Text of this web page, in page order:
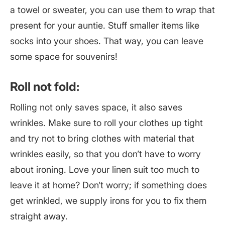
a towel or sweater, you can use them to wrap that
present for your auntie. Stuff smaller items like
socks into your shoes. That way, you can leave
some space for souvenirs!
Roll not fold:
Rolling not only saves space, it also saves
wrinkles. Make sure to roll your clothes up tight
and try not to bring clothes with material that
wrinkles easily, so that you don’t have to worry
about ironing. Love your linen suit too much to
leave it at home? Don’t worry; if something does
get wrinkled, we supply irons for you to fix them
straight away.